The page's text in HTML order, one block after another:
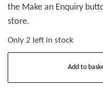
the Make an Enquiry
store.
Only 2 left in stock
Add to